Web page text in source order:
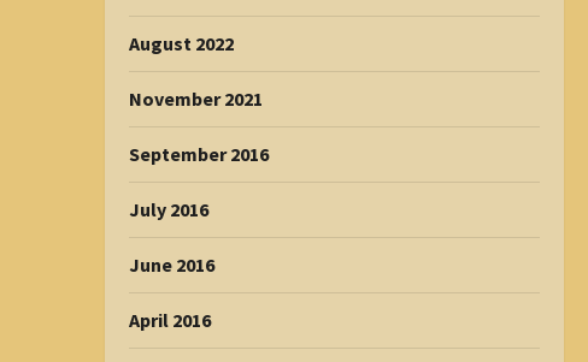
August 2022
November 2021
September 2016
July 2016
June 2016
April 2016